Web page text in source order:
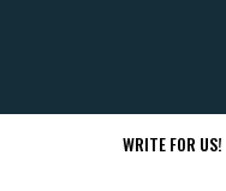
WRITE FOR US!